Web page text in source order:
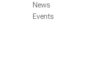
News
Events